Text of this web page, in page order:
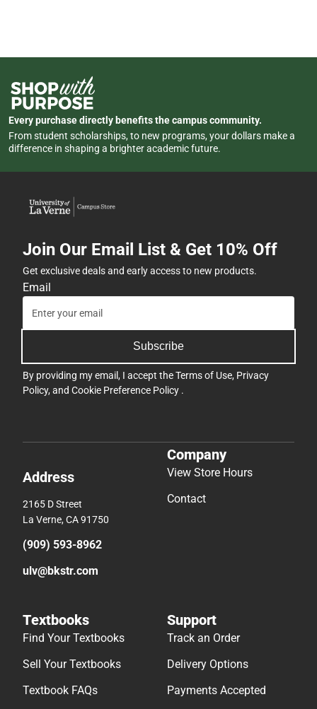
Every purchase directly benefits the campus community.
From student scholarships, to new programs, your dollars make a
difference in shaping a brighter academic future.
Join Our Email List & Get 10% Off
Get exclusive deals and early access to new products.
Email
Subscribe
By providing my email, I accept theTerms of Use, Privacy
Policy, and Cookie Preference Policy .
Address
2165 D Street
La Verne, CA 91750
(909) 593-8962
ulv@bkstr.com
Company
View Store Hours
Contact
Textbooks
Find Your Textbooks
Sell Your Textbooks
Textbook FAQs
Support
Track an Order
Delivery Options
Payments Accepted